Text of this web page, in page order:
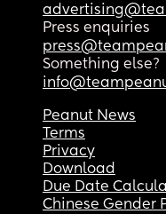
Press enquiries
Something else?
Peanut News
Terms
Privacy
Download
Due Date
Chinese Gender